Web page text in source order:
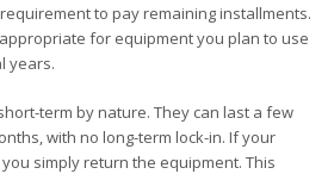
to pay remaining installments.
for equipment you plan to use
years.
term by nature. They can last a few
with no long-term lock-in. If your
simply return the equipment. This